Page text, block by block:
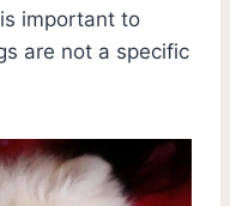
important to
are not a specific